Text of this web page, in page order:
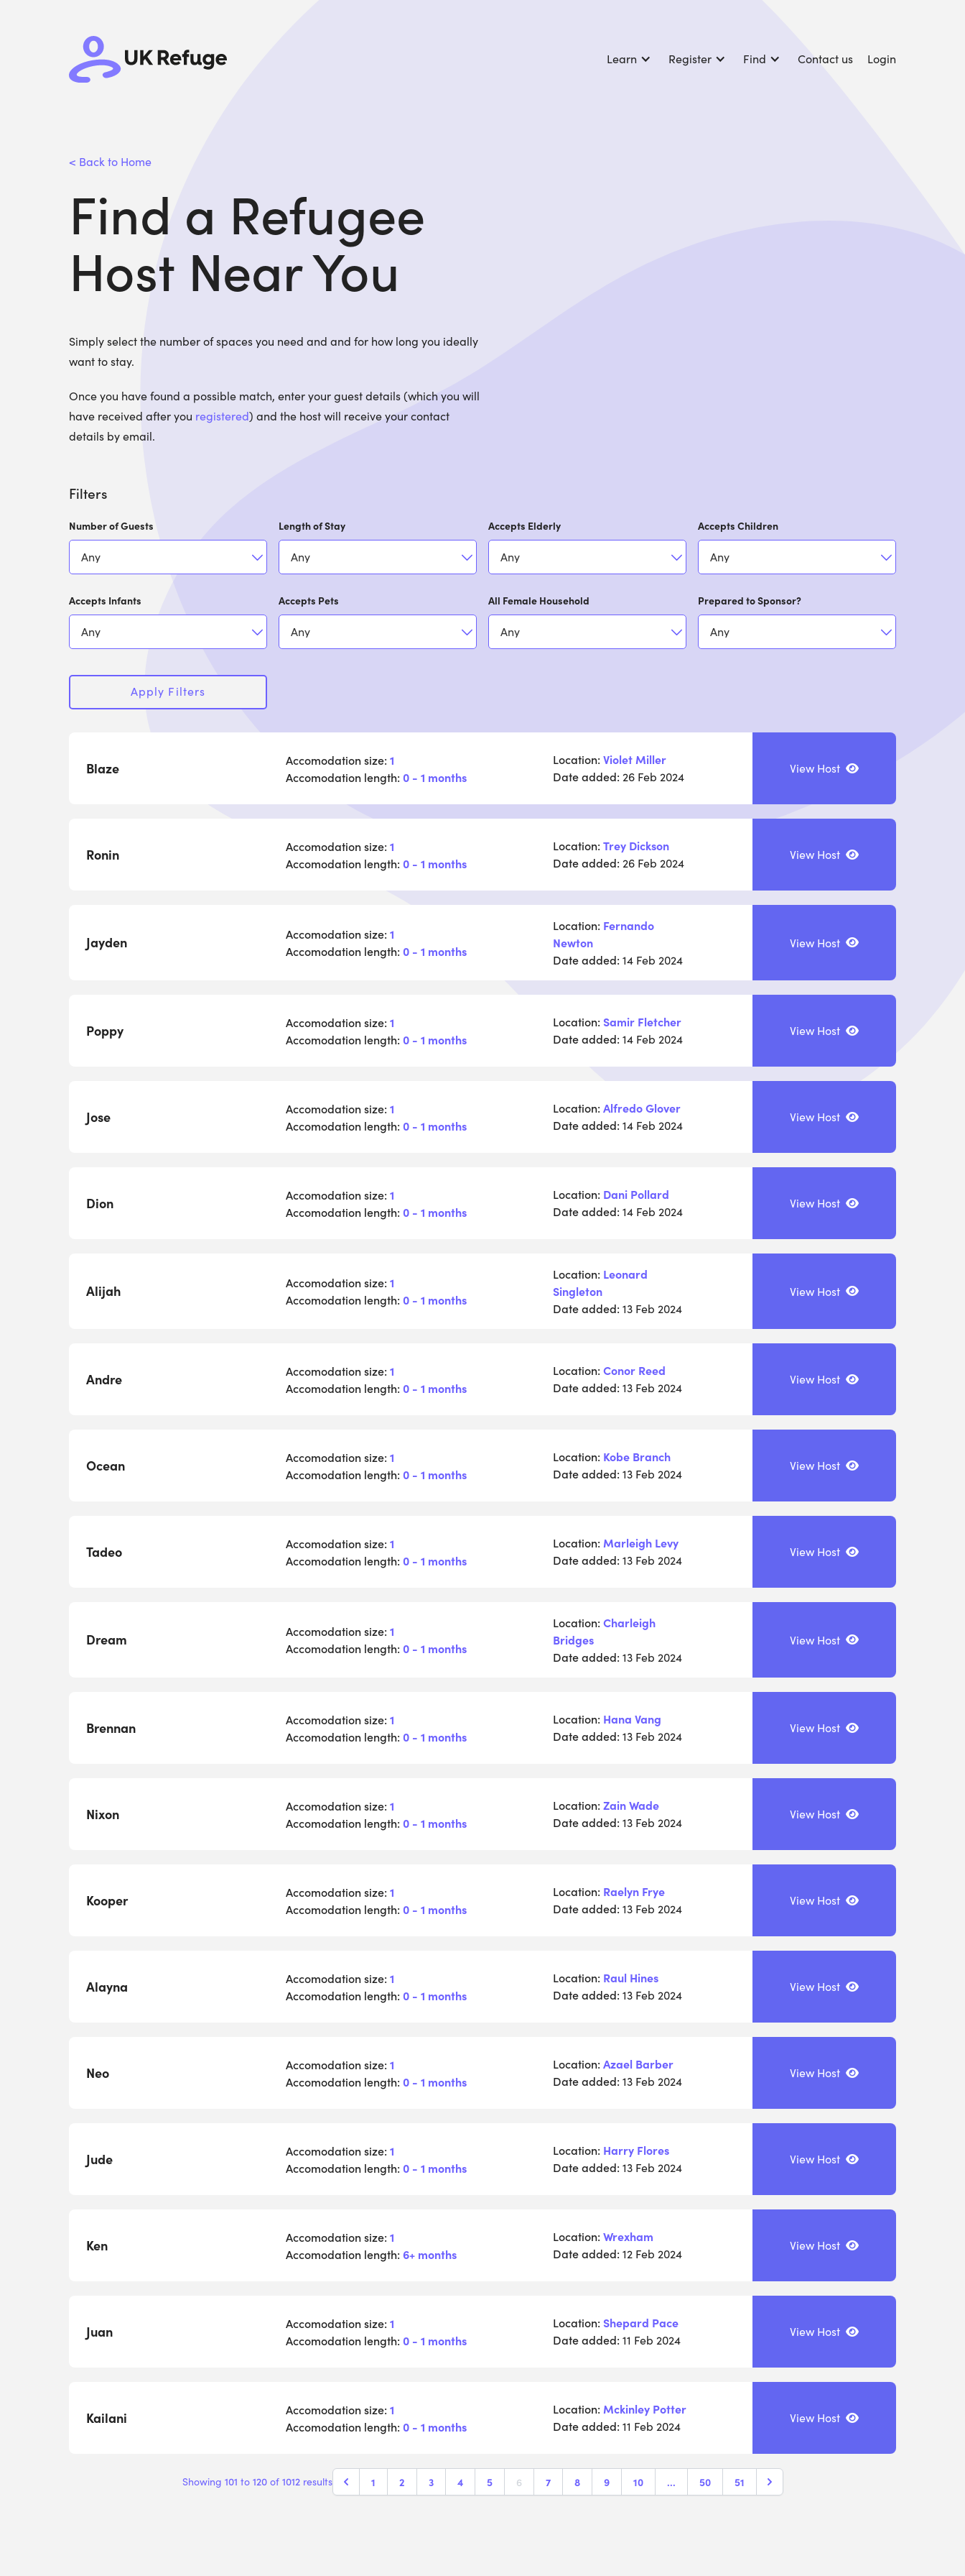
Learn Register Find Contact us Login
< Back to Home
Find a Refugee
Host Near You
Simply select the number of spaces you need and and for how long you ideally
want to stay.
Once you have found a possible match, enter your guest details (which you will
have received after you registered) and the host will receive your contact
details by email.
Filters
Number of Guests Length of Stay Accepts Elderly Accepts Children
Accepts Infants Accepts Pets All Female Household Prepared to Sponsor?
Apply Filters
Blaze Accomodation size:1
Accomodation length:0 - 1 months
Location: Violet Miller
Date added: 26 Feb 2024
View Host
Ronin Accomodation size:1
Accomodation length:0 - 1 months
Location: Trey Dickson
Date added: 26 Feb 2024
View Host
Jayden Accomodation size:1
Accomodation length:0 - 1 months
Location: Fernando
Newton
Date added: 14 Feb 2024
View Host
Poppy Accomodation size:1
Accomodation length:0 - 1 months
Location: Samir Fletcher
Date added: 14 Feb 2024
View Host
Jose Accomodation size:1
Accomodation length:0 - 1 months
Location: Alfredo Glover
Date added: 14 Feb 2024
View Host
Dion Accomodation size:1
Accomodation length:0 - 1 months
Location: Dani Pollard
Date added: 14 Feb 2024
View Host
Alijah Accomodation size:1
Accomodation length:0 - 1 months
Location: Leonard
Singleton
Date added: 13 Feb 2024
View Host
Andre Accomodation size:1
Accomodation length:0 - 1 months
Location: Conor Reed
Date added: 13 Feb 2024
View Host
Ocean Accomodation size:1
Accomodation length:0 - 1 months
Location: Kobe Branch
Date added: 13 Feb 2024
View Host
Tadeo Accomodation size:1
Accomodation length:0 - 1 months
Location: Marleigh Levy
Date added: 13 Feb 2024
View Host
Dream Accomodation size:1
Accomodation length:0 - 1 months
Location: Charleigh
Bridges
Date added: 13 Feb 2024
View Host
Brennan Accomodation size:1
Accomodation length:0 - 1 months
Location: Hana Vang
Date added: 13 Feb 2024
View Host
Nixon Accomodation size:1
Accomodation length:0 - 1 months
Location: Zain Wade
Date added: 13 Feb 2024
View Host
Kooper Accomodation size:1
Accomodation length:0 - 1 months
Location: Raelyn Frye
Date added: 13 Feb 2024
View Host
Alayna Accomodation size:1
Accomodation length:0 - 1 months
Location: Raul Hines
Date added: 13 Feb 2024
View Host
Neo Accomodation size:1
Accomodation length:0 - 1 months
Location: Azael Barber
Date added: 13 Feb 2024
View Host
Jude Accomodation size:1
Accomodation length:0 - 1 months
Location: Harry Flores
Date added: 13 Feb 2024
View Host
Ken Accomodation size:1
Accomodation length:6+ months
Location: Wrexham
Date added: 12 Feb 2024
View Host
Juan Accomodation size:1
Accomodation length:0 - 1 months
Location: Shepard Pace
Date added: 11 Feb 2024
View Host
Kailani Accomodation size:1
Accomodation length:0 - 1 months
Location: Mckinley Potter
Date added: 11 Feb 2024
View Host
Showing 101 to 120of 1012results 1 2 3 4 5 6 7 8 9 10 ... 50 51